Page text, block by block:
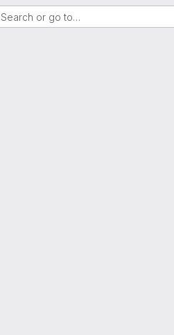
Search or go to…